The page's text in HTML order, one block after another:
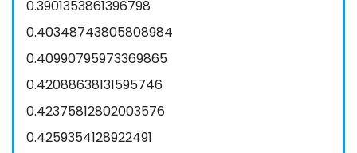
0.3901353861396798
0.40348743805808984
0.40990795973369865
0.42088638131595746
0.42375812802003576
0.4259354128922491